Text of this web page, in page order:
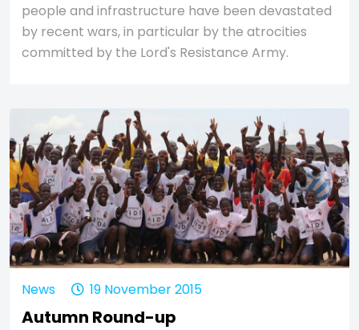
people and infrastructure have been devastated
by recent wars, in particular by the atrocities
committed by the Lord's Resistance Army.
News 19 November 2015
Autumn Round-up